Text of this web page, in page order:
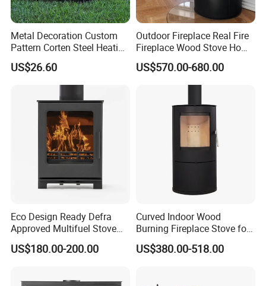
Metal Decoration Custom
Pattern Corten Steel Heating
Round Fire Pit
US$26.60
Outdoor Fireplace Real Fire
Fireplace Wood Stove Home
Villa Heating Iron Firewood
US$570.00-680.00
Eco Design Ready Defra
Approved Multifuel Stove
Wood Stove S106 Ss
US$180.00-200.00
Curved Indoor Wood
Burning Fireplace Stove for
Heating
US$380.00-518.00